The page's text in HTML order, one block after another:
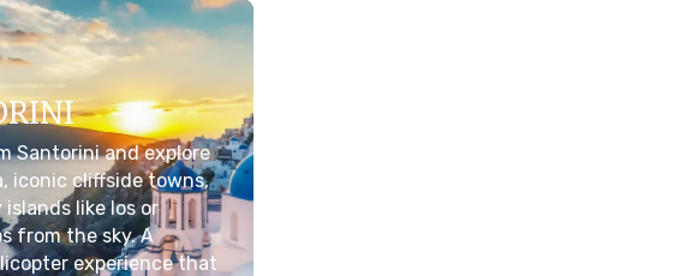
Santorini and explore
iconic cliffside towns,
like Ios or
from the sky. A
experience that